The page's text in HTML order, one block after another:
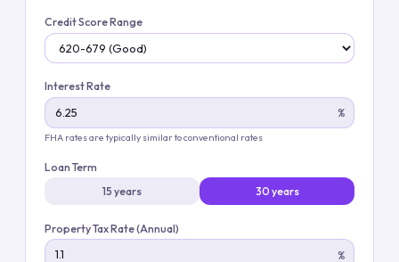
Credit Score Range
Interest Rate
%
FHA rates are typically similar to conventional rates
Loan Term
15 years
30 years
Property Tax Rate (Annual)
%